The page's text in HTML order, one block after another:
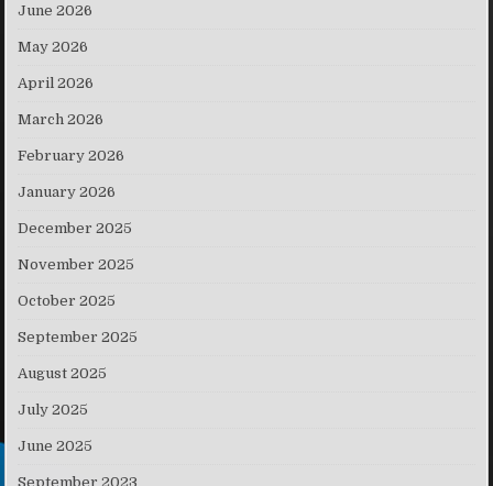
June 2026
May 2026
April 2026
March 2026
February 2026
January 2026
December 2025
November 2025
October 2025
September 2025
August 2025
July 2025
June 2025
September 2023